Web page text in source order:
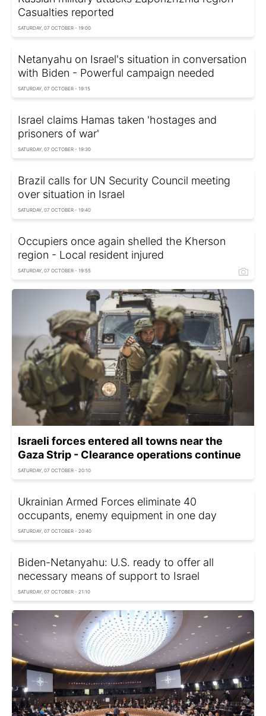
Casualties reported
SATURDAY, 07 OCTOBER - 19:00
Netanyahu on Israel's situation in conversation
with Biden - Powerful campaign needed
SATURDAY, 07 OCTOBER - 19:15
Israel claims Hamas taken 'hostages and
prisoners of war'
SATURDAY, 07 OCTOBER - 19:30
Brazil calls for UN Security Council meeting
over situation in Israel
SATURDAY, 07 OCTOBER - 19:40
Occupiers once again shelled the Kherson
region - Local resident injured
SATURDAY, 07 OCTOBER - 19:55
Israeli forces entered all towns near the
Gaza Strip - Clearance operations continue
SATURDAY, 07 OCTOBER - 20:10
Ukrainian Armed Forces eliminate 40
occupants, enemy equipment in one day
SATURDAY, 07 OCTOBER - 20:40
Biden-Netanyahu: U.S. ready to offer all
necessary means of support to Israel
SATURDAY, 07 OCTOBER - 21:10